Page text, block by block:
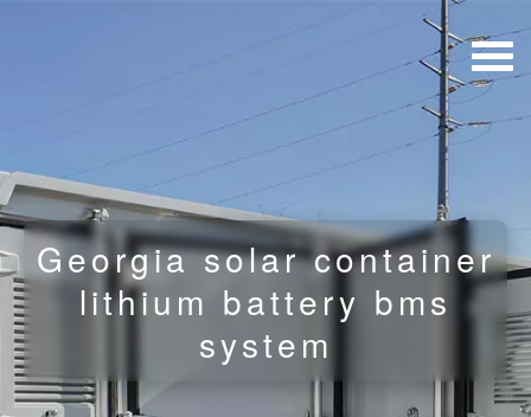
Georgia solar container
lithium battery bms
system